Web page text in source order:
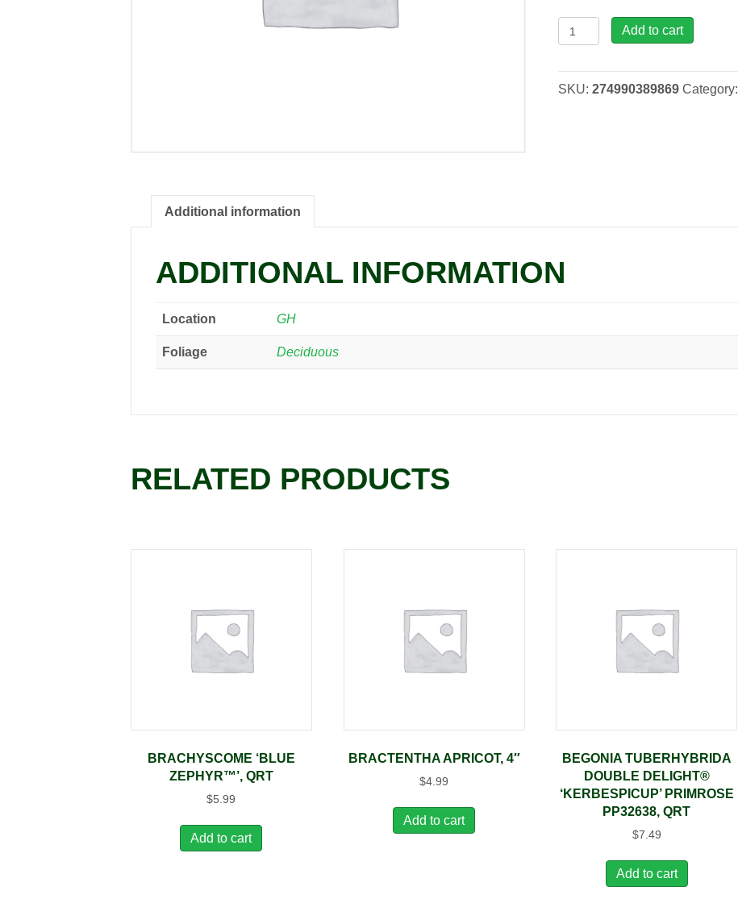
Streptocarpus
LADYSLIPPERS®
Pink
Add to cart
SKU:274990389869 Category:
Additional information
ADDITIONAL INFORMATION
Location GH
Foliage Deciduous
RELATED PRODUCTS
BRACHYSCOME ‘BLUE
ZEPHYR™’, QRT
$5.99
Add to cart
BRACTENTHA APRICOT, 4″
$4.99
Add to cart
BEGONIA TUBERHYBRIDA
DOUBLE DELIGHT®
‘KERBESPICUP’ PRIMROSE
PP32638, QRT
$7.49
Add to cart